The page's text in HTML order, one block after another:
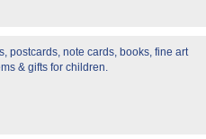
postcards, note cards, books, fine art
& gifts for children.